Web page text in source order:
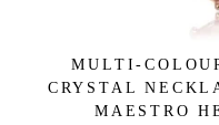
MULTI-
CRYSTAL
MAESTRO